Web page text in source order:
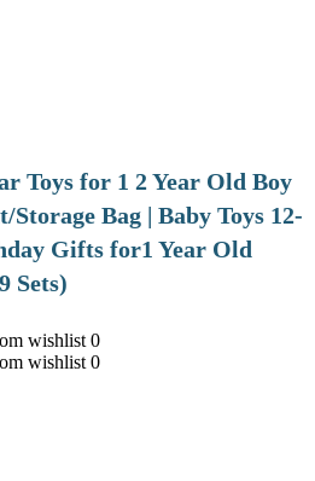
Toys for 1 2 Year Old Boy
Bag | Baby Toys 12-
Gifts for1 Year Old
Sets)
wishlist 0
wishlist 0